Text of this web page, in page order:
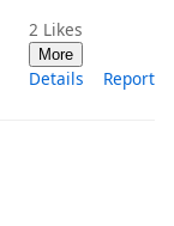
2 Likes
More
Details Report